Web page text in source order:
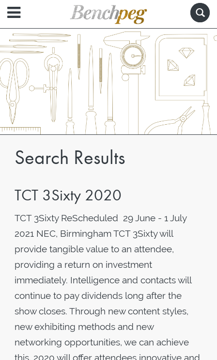
Search Results
TCT 3Sixty 2020
TCT 3Sixty ReScheduled 29 June - 1 July
2021 NEC, Birmingham TCT 3Sixty will
provide tangible value to an attendee,
providing a return on investment
immediately. Intelligence and contacts will
continue to pay dividends long after the
show closes. Through new content styles,
new exhibiting methods and new
networking opportunities, we can achieve
this. 2020 will offer attendees innovative and